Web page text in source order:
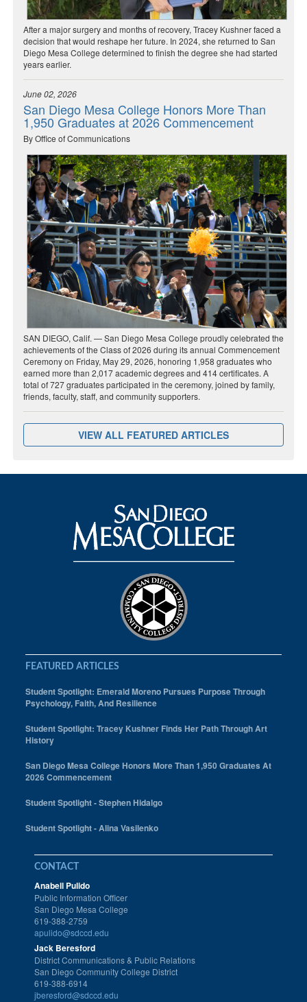
After a major surgery and months of recovery, Tracey Kushner faced a
decision that would reshape her future. In 2024, she returned to San
Diego Mesa College determined to finish the degree she had started
years earlier.
June 02, 2026
San Diego Mesa College Honors More Than
1,950 Graduates at 2026 Commencement
By Office of Communications
SAN DIEGO, Calif. — San Diego Mesa College proudly celebrated the
achievements of the Class of 2026 during its annual Commencement
Ceremony on Friday, May 29, 2026, honoring 1,958 graduates who
earned more than 2,017 academic degrees and 414 certificates. A
total of 727 graduates participated in the ceremony, joined by family,
friends, faculty, staff, and community supporters.
VIEW ALL FEATURED ARTICLES
FEATURED ARTICLES
Student Spotlight: Emerald Moreno Pursues Purpose Through
Psychology, Faith, And Resilience
Student Spotlight: Tracey Kushner Finds Her Path Through Art
History
San Diego Mesa College Honors More Than 1,950 Graduates At
2026 Commencement
Student Spotlight - Stephen Hidalgo
Student Spotlight - Alina Vasilenko
CONTACT
Anabell Pulido
Public Information Officer
San Diego Mesa College
619-388-2759
apulido@sdccd.edu
Jack Beresford
District Communications & Public Relations
San Diego Community College District
619-388-6914
jberesford@sdccd.edu